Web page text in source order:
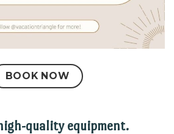
BOOK NOW
quality equipment.